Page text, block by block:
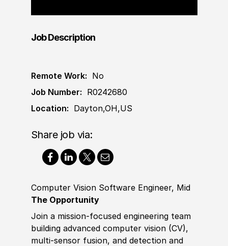
Job Description
Remote Work: No
Job Number: R0242680
Location: Dayton,OH,US
Share job via:
Computer Vision Software Engineer, Mid
The Opportunity
Join a mission‑focused engineering team
building advanced computer vision (CV),
multi‑sensor fusion, and detection and